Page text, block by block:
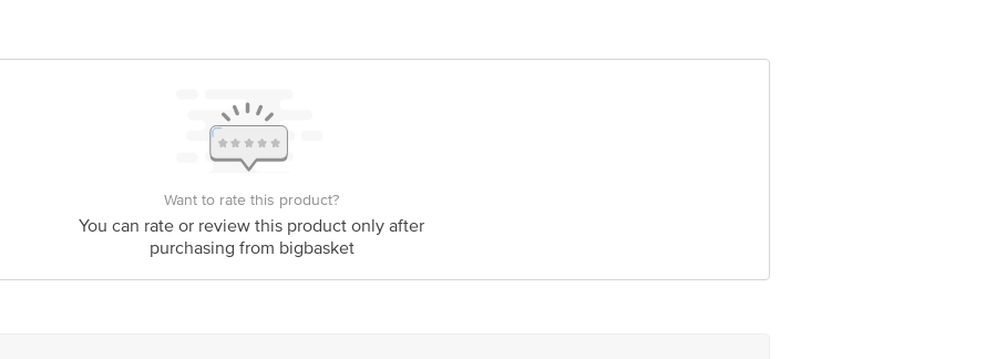
Want to rate this product?
You can rate or review this product only after
purchasing from bigbasket